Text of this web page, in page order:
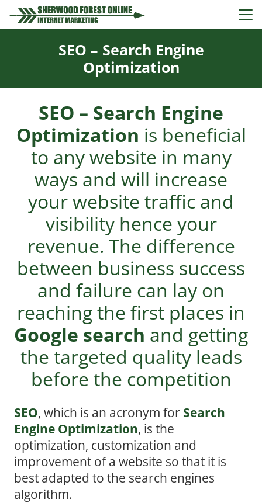
SEO – Search Engine
Optimization
SEO – Search Engine
Optimization is beneficial
to any website in many
ways and will increase
your website traffic and
visibility hence your
revenue. The difference
between business success
and failure can lay on
reaching the first places in
Google search and getting
the targeted quality leads
before the competition
SEO, which is an acronym for Search
Engine Optimization, is the
optimization, customization and
improvement of a website so that it is
best adapted to the search engines
algorithm.